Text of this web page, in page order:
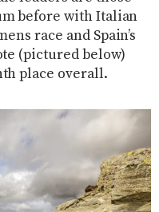
before with Italian
race and Spain’s
(pictured below)
place overall.